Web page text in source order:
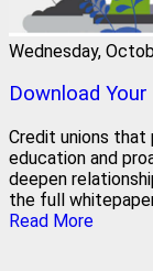
Wednesday,
Download
Credit unions that
education and
deepen
the full
Read More